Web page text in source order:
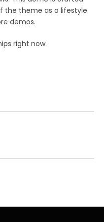
the theme as a lifestyle
demos.
right now.